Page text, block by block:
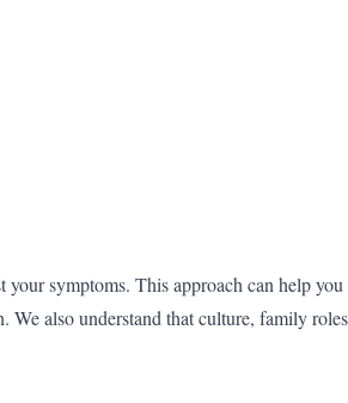
symptoms. This approach can help you
also understand that culture, family